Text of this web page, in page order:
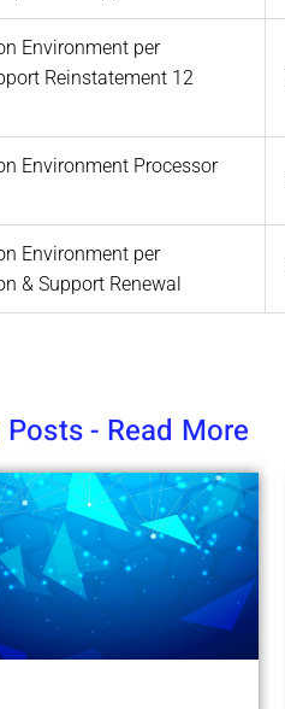
Environment per
Reinstatement 12
Environment Processor
Environment per
& Support Renewal
- Read More